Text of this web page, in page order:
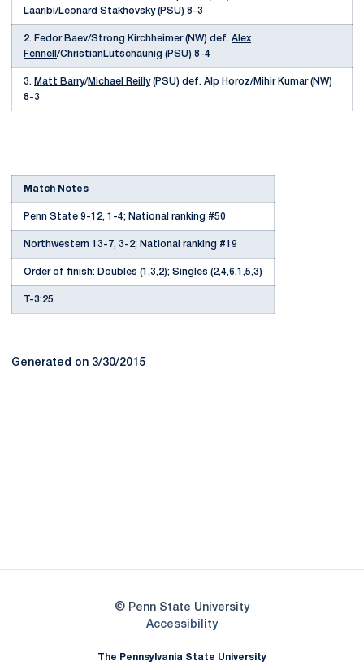
Laaribi/Leonard Stakhovsky(PSU) 8-3
2. Fedor Baev/Strong Kirchheimer (NW) def. Alex
Fennell /ChristianLutschaunig (PSU) 8-4
3. Matt Barry/Michael Reilly(PSU) def. Alp Horoz/Mihir Kumar (NW)
8-3
Match Notes
Penn State 9-12, 1-4; National ranking #50
Northwestern 13-7, 3-2; National ranking #19
Order of finish: Doubles (1,3,2); Singles (2,4,6,1,5,3)
T-3:25
Generated on 3/30/2015
© Penn State University
AccessibilityOpens in a new window
The Pennsylvania State University